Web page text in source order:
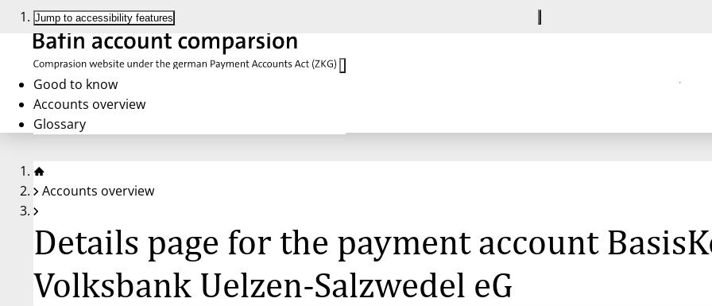
Jump to accessibility features
Good to know
Accounts overview
Glossary
Accounts overview
Details page for the payment account
Volksbank Uelzen-Salzwedel eG